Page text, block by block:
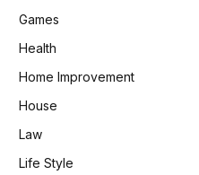
Games
Health
Home Improvement
House
Law
Life Style